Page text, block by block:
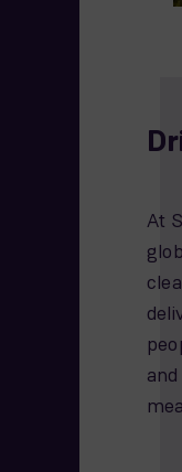
At